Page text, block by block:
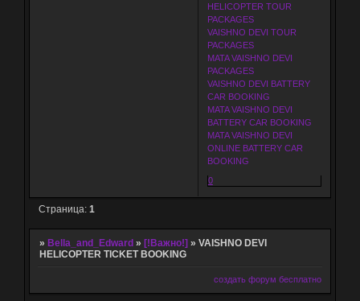
HELICOPTER TOUR
PACKAGES
VAISHNO DEVI TOUR
PACKAGES
MATA VAISHNO DEVI
PACKAGES
VAISHNO DEVI BATTERY
CAR BOOKING
MATA VAISHNO DEVI
BATTERY CAR BOOKING
MATA VAISHNO DEVI
ONLINE BATTERY CAR
BOOKING
0
Страница: 1
» Bella_and_Edward » [!Важно!] » VAISHNO DEVI
HELICOPTER TICKET BOOKING
создать форум бесплатно